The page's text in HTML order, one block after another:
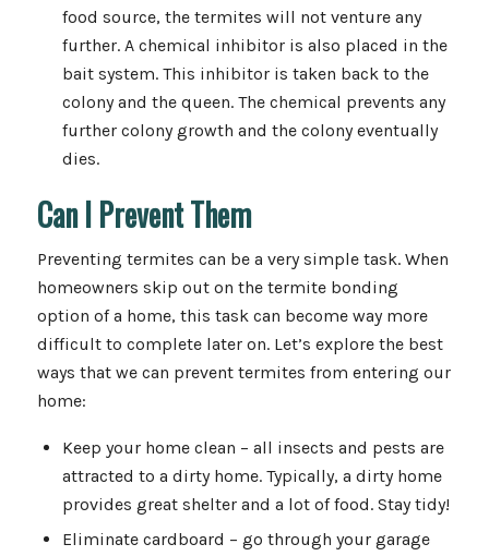
food source, the termites will not venture any
further. A chemical inhibitor is also placed in the
bait system. This inhibitor is taken back to the
colony and the queen. The chemical prevents any
further colony growth and the colony eventually
dies.
Can I Prevent Them
Preventing termites can be a very simple task. When
homeowners skip out on the termite bonding
option of a home, this task can become way more
difficult to complete later on. Let’s explore the best
ways that we can prevent termites from entering our
home:
Keep your home clean – all insects and pests are
attracted to a dirty home. Typically, a dirty home
provides great shelter and a lot of food. Stay tidy!
Eliminate cardboard – go through your garage